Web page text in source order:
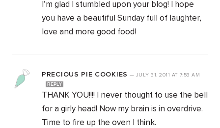
I’m glad I stumbled upon your blog! I hope
you have a beautiful Sunday full of laughter,
love and more good food!
PRECIOUS PIE COOKIES — JULY 31, 2011 AT 7:53 AM
REPLY
THANK YOU!!!! I never thought to use the bell
for a girly head! Now my brain is in overdrive.
Time to fire up the oven I think.